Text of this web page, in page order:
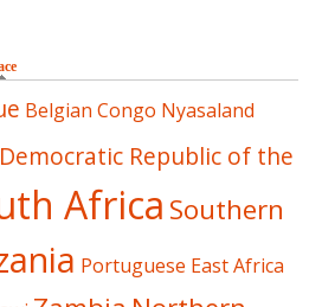
Belgian Congo Nyasaland
Democratic Republic of the
Africa Southern
Portuguese East Africa